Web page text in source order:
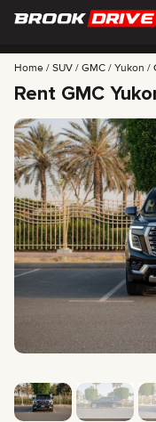
CARS
FAQ
CERTIFICATES
Home SUV GMC Yukon
Rent GMC